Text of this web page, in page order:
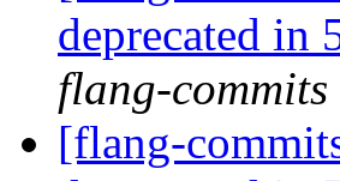
deprecated in
flang-commits
[flang-